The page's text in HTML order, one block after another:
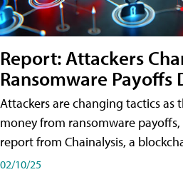
Report: Attackers
Ransomware Payoffs
Attackers are changing tactics as
money from ransomware
report from Chainalysis, a
02/10/25